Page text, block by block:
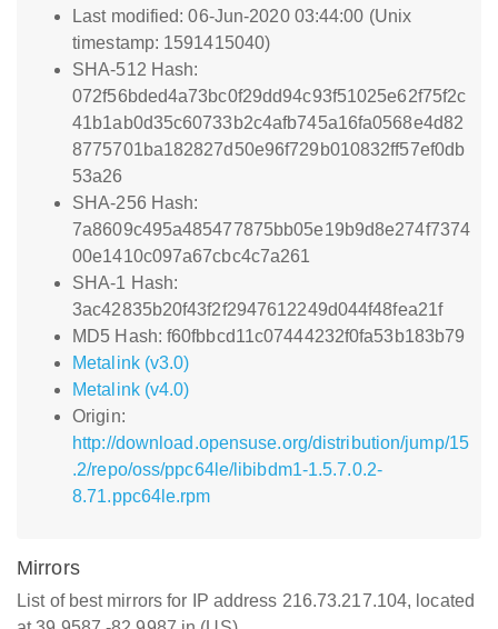
Last modified: 06-Jun-2020 03:44:00 (Unix
timestamp: 1591415040)
SHA-512 Hash:
072f56bded4a73bc0f29dd94c93f51025e62f75f2c
41b1ab0d35c60733b2c4afb745a16fa0568e4d82
8775701ba182827d50e96f729b010832ff57ef0db
53a26
SHA-256 Hash:
7a8609c495a485477875bb05e19b9d8e274f7374
00e1410c097a67cbc4c7a261
SHA-1 Hash:
3ac42835b20f43f2f2947612249d044f48fea21f
MD5 Hash: f60fbbcd11c07444232f0fa53b183b79
Metalink (v3.0)
Metalink (v4.0)
Origin:
http://download.opensuse.org/distribution/jump/15
.2/repo/oss/ppc64le/libibdm1-1.5.7.0.2-
8.71.ppc64le.rpm
Mirrors
List of best mirrors for IP address 216.73.217.104, located